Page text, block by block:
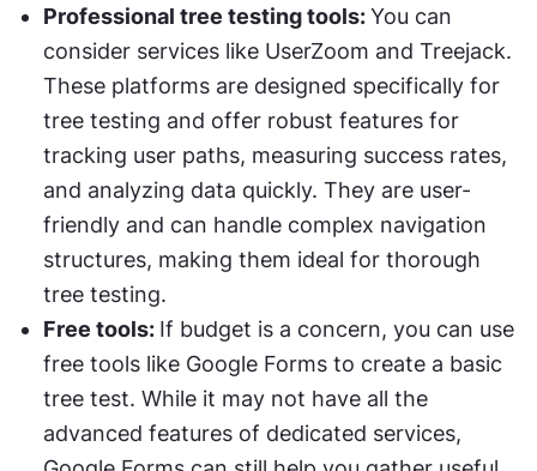
Professional tree testing tools: You can
consider services like UserZoom and Treejack.
These platforms are designed specifically for
tree testing and offer robust features for
tracking user paths, measuring success rates,
and analyzing data quickly. They are user-
friendly and can handle complex navigation
structures, making them ideal for thorough
tree testing.
Free tools: If budget is a concern, you can use
free tools like Google Forms to create a basic
tree test. While it may not have all the
advanced features of dedicated services,